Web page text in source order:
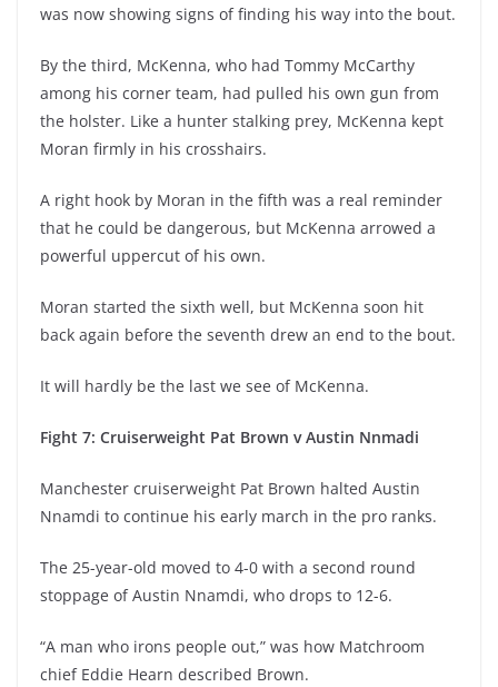
was now showing signs of finding his way into the bout.
By the third, McKenna, who had Tommy McCarthy
among his corner team, had pulled his own gun from
the holster. Like a hunter stalking prey, McKenna kept
Moran firmly in his crosshairs.
A right hook by Moran in the fifth was a real reminder
that he could be dangerous, but McKenna arrowed a
powerful uppercut of his own.
Moran started the sixth well, but McKenna soon hit
back again before the seventh drew an end to the bout.
It will hardly be the last we see of McKenna.
Fight 7: Cruiserweight Pat Brown v Austin Nnmadi
Manchester cruiserweight Pat Brown halted Austin
Nnamdi to continue his early march in the pro ranks.
The 25-year-old moved to 4-0 with a second round
stoppage of Austin Nnamdi, who drops to 12-6.
“A man who irons people out,” was how Matchroom
chief Eddie Hearn described Brown.